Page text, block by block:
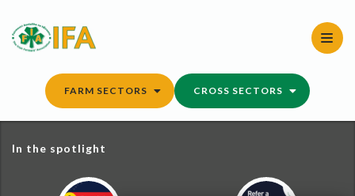
content
FARM SECTORS CROSS SECTORS
In the spotlight